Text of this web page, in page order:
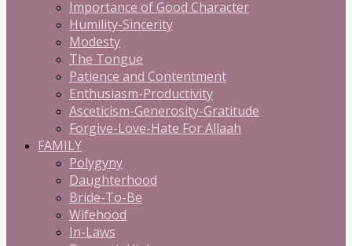
Importance of Good Character
Humility-Sincerity
Modesty
The Tongue
Patience and Contentment
Enthusiasm-Productivity
Asceticism-Generosity-Gratitude
Forgive-Love-Hate For Allaah
FAMILY
Polygyny
Daughterhood
Bride-To-Be
Wifehood
In-Laws